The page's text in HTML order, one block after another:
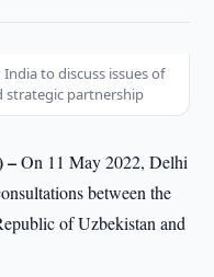
to discuss issues of
partnership
–On 11 May 2022, Delhi
between the
of Uzbekistan and